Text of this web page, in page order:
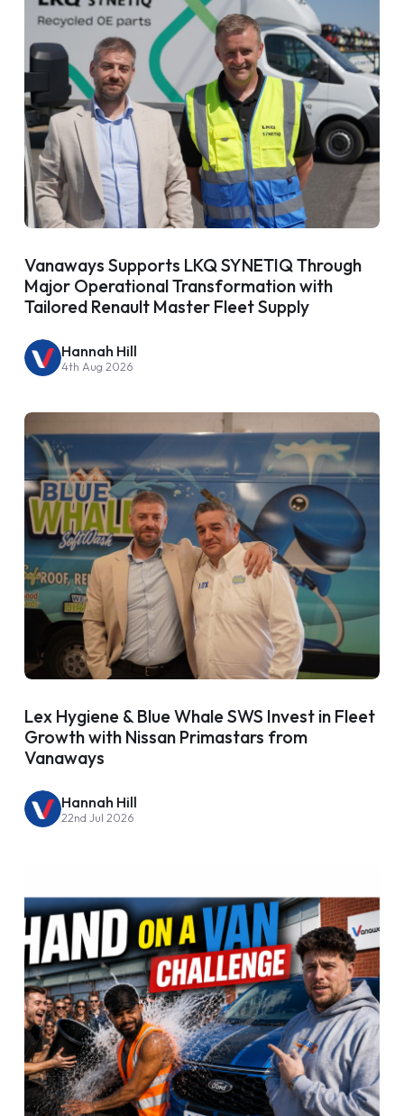
Vanaways Supports LKQ SYNETIQ Through
Major Operational Transformation with
Tailored Renault Master Fleet Supply
Hannah Hill
4th Aug 2026
Lex Hygiene & Blue Whale SWS Invest in Fleet
Growth with Nissan Primastars from
Vanaways
Hannah Hill
22nd Jul 2026